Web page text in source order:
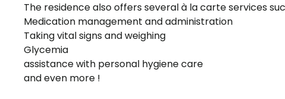
The residence also offers several à la carte services
Medication management and administration
Taking vital signs and weighing
Glycemia
assistance with personal hygiene care
and even more !